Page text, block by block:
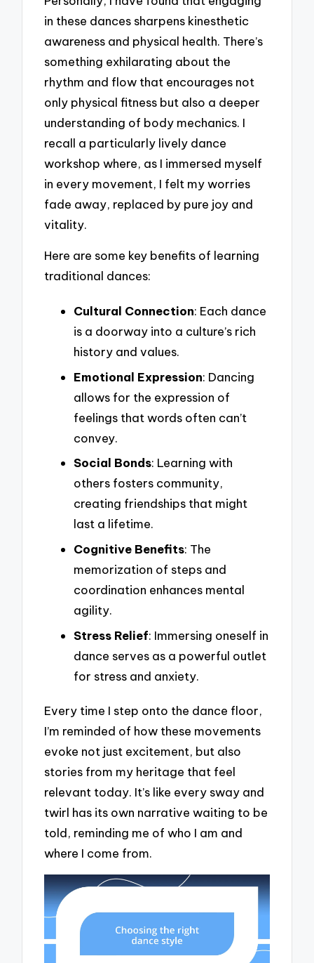
in these dances sharpens kinesthetic
awareness and physical health. There’s
something exhilarating about the
rhythm and flow that encourages not
only physical fitness but also a deeper
understanding of body mechanics. I
recall a particularly lively dance
workshop where, as I immersed myself
in every movement, I felt my worries
fade away, replaced by pure joy and
vitality.
Here are some key benefits of learning
traditional dances:
Cultural Connection: Each dance
is a doorway into a culture’s rich
history and values.
Emotional Expression: Dancing
allows for the expression of
feelings that words often can’t
convey.
Social Bonds: Learning with
others fosters community,
creating friendships that might
last a lifetime.
Cognitive Benefits: The
memorization of steps and
coordination enhances mental
agility.
Stress Relief: Immersing oneself in
dance serves as a powerful outlet
for stress and anxiety.
Every time I step onto the dance floor,
I’m reminded of how these movements
evoke not just excitement, but also
stories from my heritage that feel
relevant today. It’s like every sway and
twirl has its own narrative waiting to be
told, reminding me of who I am and
where I come from.